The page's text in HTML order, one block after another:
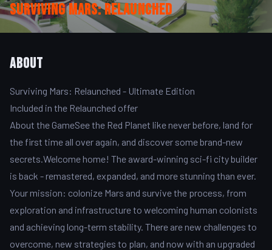
Surviving Mars: Relaunched
About
Surviving Mars: Relaunched - Ultimate Edition
Included in the Relaunched offer
About the GameSee the Red Planet like never before, land for
the first time all over again, and discover some brand-new
secrets.Welcome home! The award-winning sci-fi city builder
is back - remastered, expanded, and more stunning than ever.
Your mission: colonize Mars and survive the process, from
exploration and infrastructure to welcoming human colonists
and achieving long-term stability. There are new challenges to
overcome, new strategies to plan, and now with an upgraded